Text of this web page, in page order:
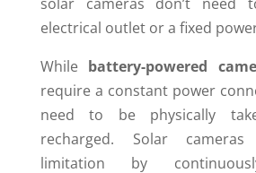
electrical outlet or a fixed
While battery-powered
require a constant power
need to be physically
recharged. Solar
limitation by